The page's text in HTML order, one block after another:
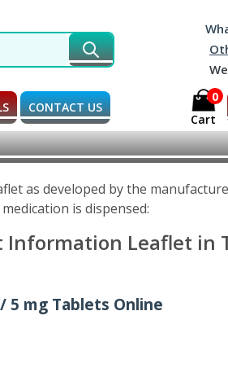
CONTACT US
0
Cart
as developed by the
is dispensed:
Information Leaflet in
5 mg Tablets Online